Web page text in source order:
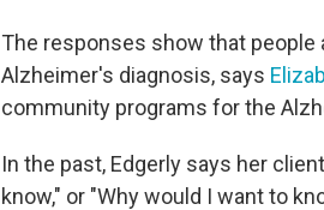
The responses show that people
Alzheimer's diagnosis, says
community programs for the
In the past, Edgerly says her
know," or "Why would I want to